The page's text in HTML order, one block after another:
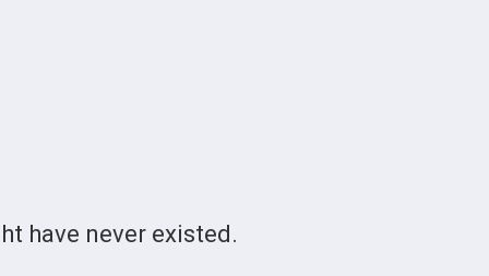
have never existed.